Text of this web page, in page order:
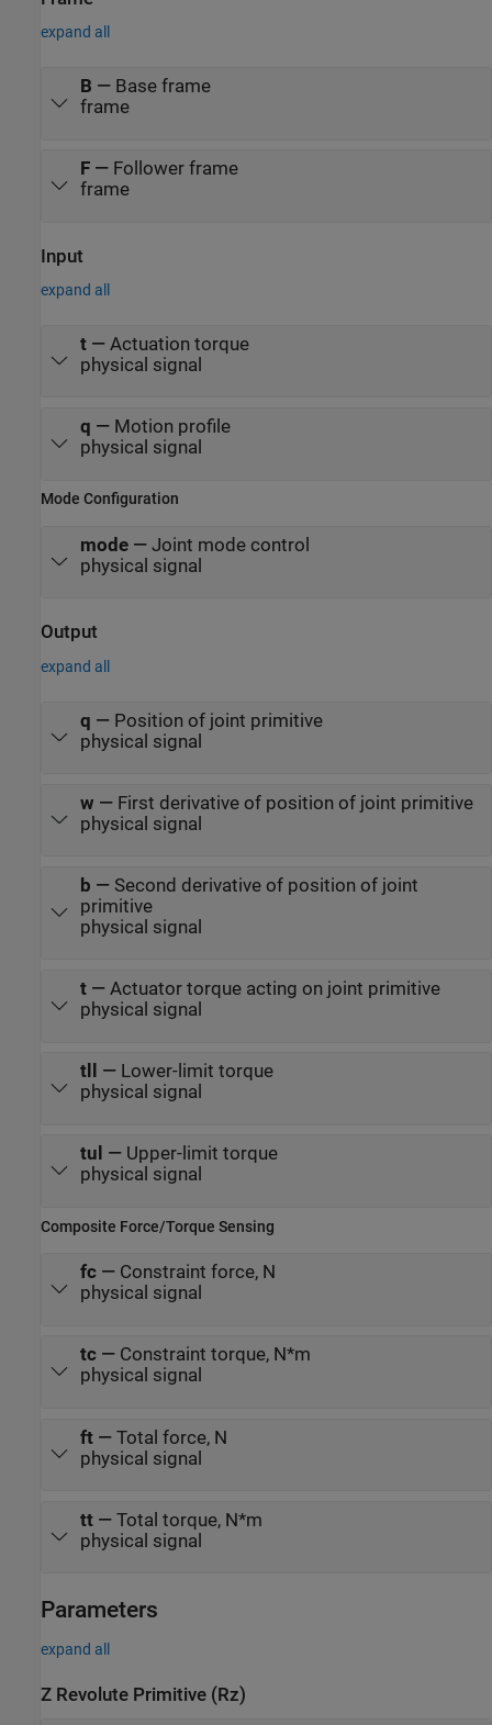
expand all
B — Base frame
frame
F— Follower frame
frame
Input
expand all
t— Actuation torque
physical signal
q — Motion profile
physical signal
Mode Configuration
mode— Joint mode control
physical signal
Output
expand all
q — Position of joint primitive
physical signal
w — First derivative of position of joint primitive
physical signal
b — Second derivative of position of joint
primitive
physical signal
t— Actuator torque acting on joint primitive
physical signal
tll — Lower-limit torque
physical signal
tul — Upper-limit torque
physical signal
Composite Force/Torque Sensing
fc— Constraint force, N
physical signal
tc— Constraint torque, N*m
physical signal
ft— Total force, N
physical signal
tt— Total torque, N*m
physical signal
Parameters
expand all
Z Revolute Primitive (Rz)